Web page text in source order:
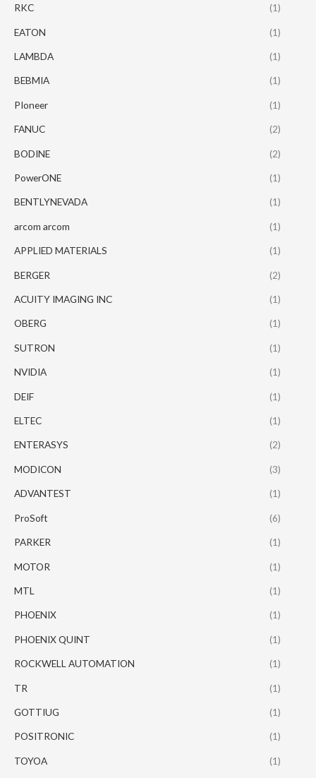
RKC (1)
EATON (1)
LAMBDA (1)
BEBMIA (1)
PIoneer (1)
FANUC (2)
BODINE (2)
PowerONE (1)
BENTLYNEVADA (1)
arcom arcom (1)
APPLIED MATERIALS (1)
BERGER (2)
ACUITY IMAGING INC (1)
OBERG (1)
SUTRON (1)
NVIDIA (1)
DEIF (1)
ELTEC (1)
ENTERASYS (2)
MODICON (3)
ADVANTEST (1)
ProSoft (6)
PARKER (1)
MOTOR (1)
MTL (1)
PHOENIX (1)
PHOENIX QUINT (1)
ROCKWELL AUTOMATION (1)
TR (1)
GOTTIUG (1)
POSITRONIC (1)
TOYOA (1)